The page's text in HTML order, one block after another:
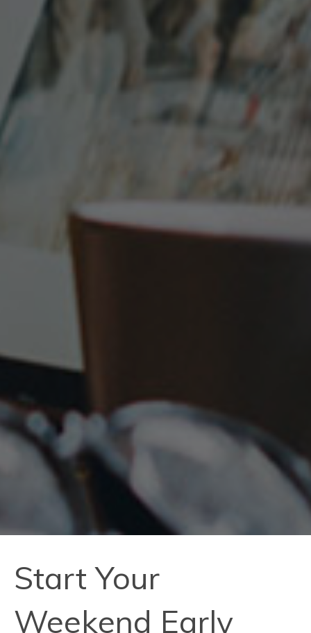
Start Your
Weekend Early